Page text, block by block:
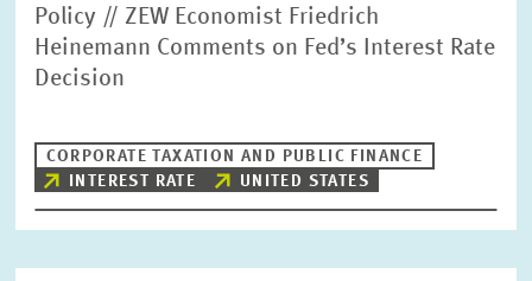
Policy // ZEW Economist Friedrich
Heinemann Comments on Fed’s Interest Rate
Decision
CORPORATE TAXATION AND PUBLIC FINANCE
INTEREST RATE
UNITED STATES